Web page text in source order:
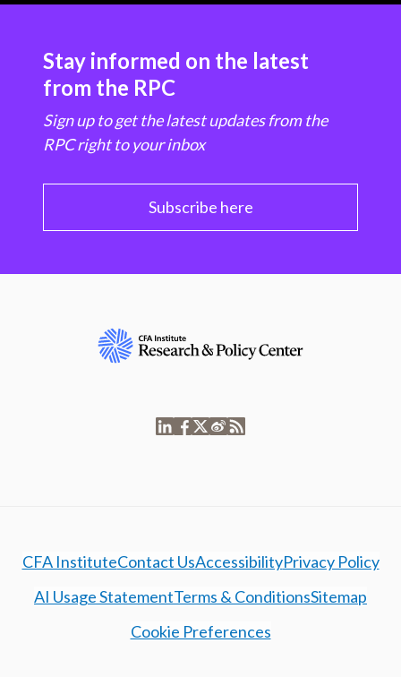
Stay informed on the latest
from the RPC
Sign up to get the latest updates from the
RPC right to your inbox
Subscribe here
CFA InstituteContact UsAccessibilityPrivacy Policy
AI Usage StatementTerms & ConditionsSitemap
Cookie Preferences